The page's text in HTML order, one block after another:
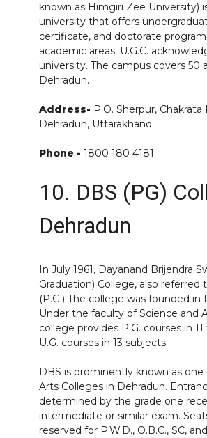
known as Himgiri Zee University)
university that offers
certificate, and doctorate
academic areas. U.G.C.
university. The campus covers 50
Dehradun.
Address- P.O. Sherpur, Chakrata
Dehradun, Uttarakhand
Phone - 1800 180 4181
10. DBS (PG)
Dehradun
In July 1961, Dayanand Brijendra
Graduation) College, also referred
(P.G.) The college was founded in
Under the faculty of Science and
college provides P.G. courses in
U.G. courses in 13 subjects.
DBS is prominently known as
Arts Colleges in Dehradun.
determined by the grade one
intermediate or similar exam.
reserved for P.W.D., O.B.C., SC,